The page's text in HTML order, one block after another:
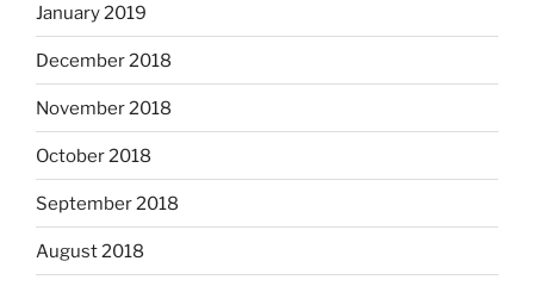
January 2019
December 2018
November 2018
October 2018
September 2018
August 2018